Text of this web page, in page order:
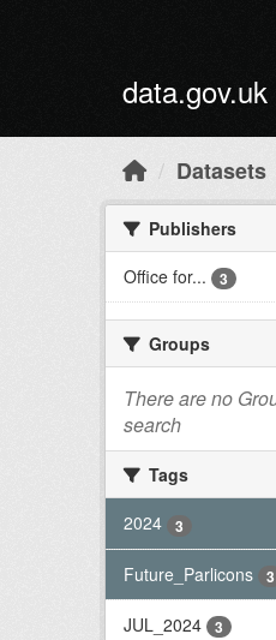
Datasets
Publishers
Office for...
3
Groups
There are no
search
Tags
2024
3
Future_Parlicons 3
JUL_2024 3